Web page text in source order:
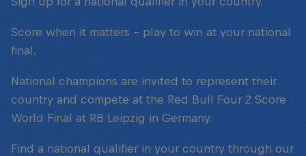
Score when it matters – play to win at your national
final.
National champions are invited to represent their
country and compete at the Red Bull Four 2 Score
World Final at RB Leipzig in Germany.
Find a national qualifier in your country through our